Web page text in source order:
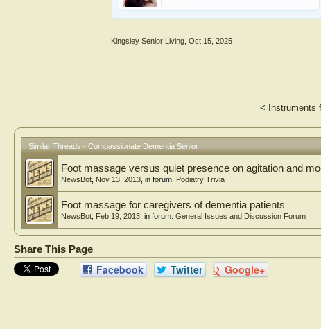
Kingsley Senior Living Oct 15, 2025
< Instruments
Similar Threads - Compassionate Dementia Senior
Foot massage versus quiet presence on agitation and
NewsBot Nov 13, 2013 , in forum: Podiatry Trivia
Foot massage for caregivers of dementia patients
NewsBot Feb 19, 2013 , in forum: General Issues and Discussion Forum
Share This Page
Facebook Twitter Google+